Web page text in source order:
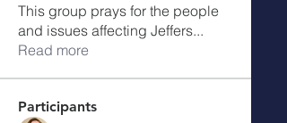
This group prays for the people
and issues affecting Jeffers...
Read more
Participants